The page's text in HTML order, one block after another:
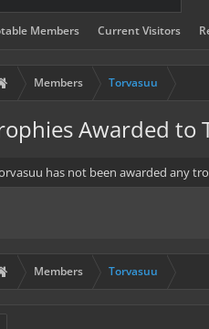
Members Current Visitors
Members Torvasuu
Awarded to
has not been awarded any
Members Torvasuu